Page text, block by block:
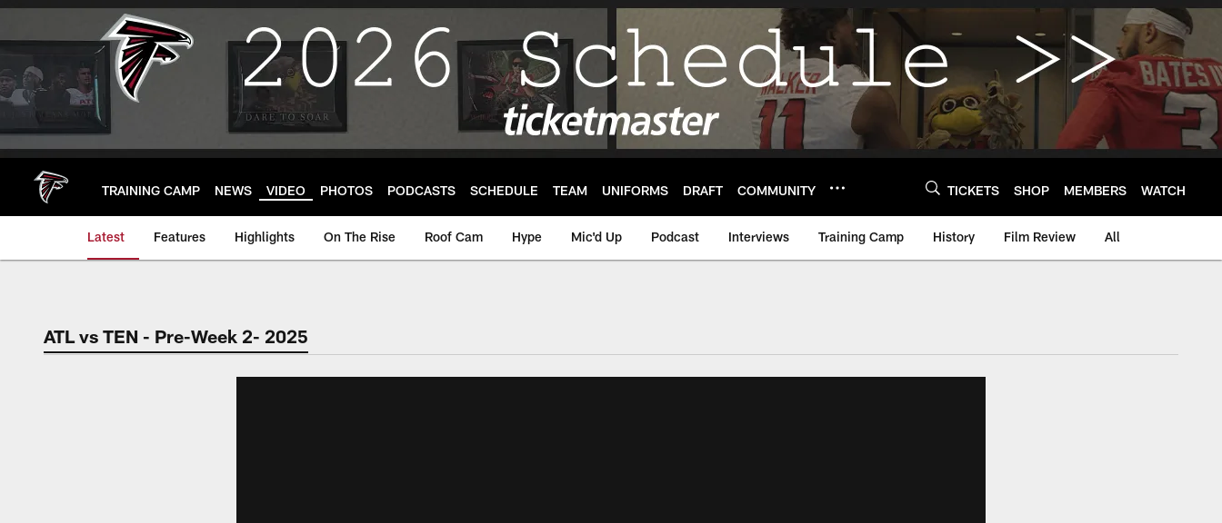
Skip
main
TRAINING CAMP NEWS VIDEO PHOTOS PODCASTS SCHEDULE TEAM UNIFORMS DRAFT COMMUNITY TICKETS SHOP MEMBERS WATCH
Latest Features Highlights On The Rise Roof Cam Hype Mic'd Up Podcast Interviews Training Camp History Film Review All
ATL vs TEN - Pre-Week 2- 2025